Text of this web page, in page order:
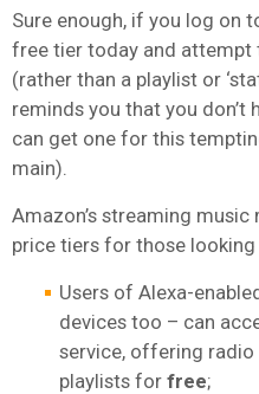
Sure enough, if you log on
free tier today and attempt
(rather than a playlist or
reminds you that you don’t
can get one for this
main).
Amazon’s streaming
price tiers for those
Users of Alexa-
devices too – can
service, offering radio
playlists for free;